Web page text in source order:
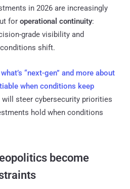
in 2026 are increasingly
for operational continuity:
grade visibility and
shift.
“next-gen” and more about
when conditions keep
steer cybersecurity priorities
hold when conditions
become